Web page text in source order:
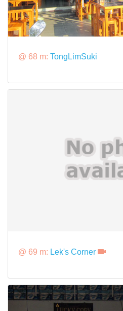
@ 68 m: TongLimSuki
@ 69 m: Lek's Corner